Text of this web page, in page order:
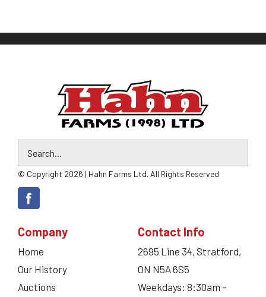
© Copyright 2026 | Hahn Farms Ltd. All Rights Reserved
Company
Home
Our History
Auctions
Contact Info
2695 Line 34, Stratford,
ON N5A 6S5
Weekdays: 8:30am –